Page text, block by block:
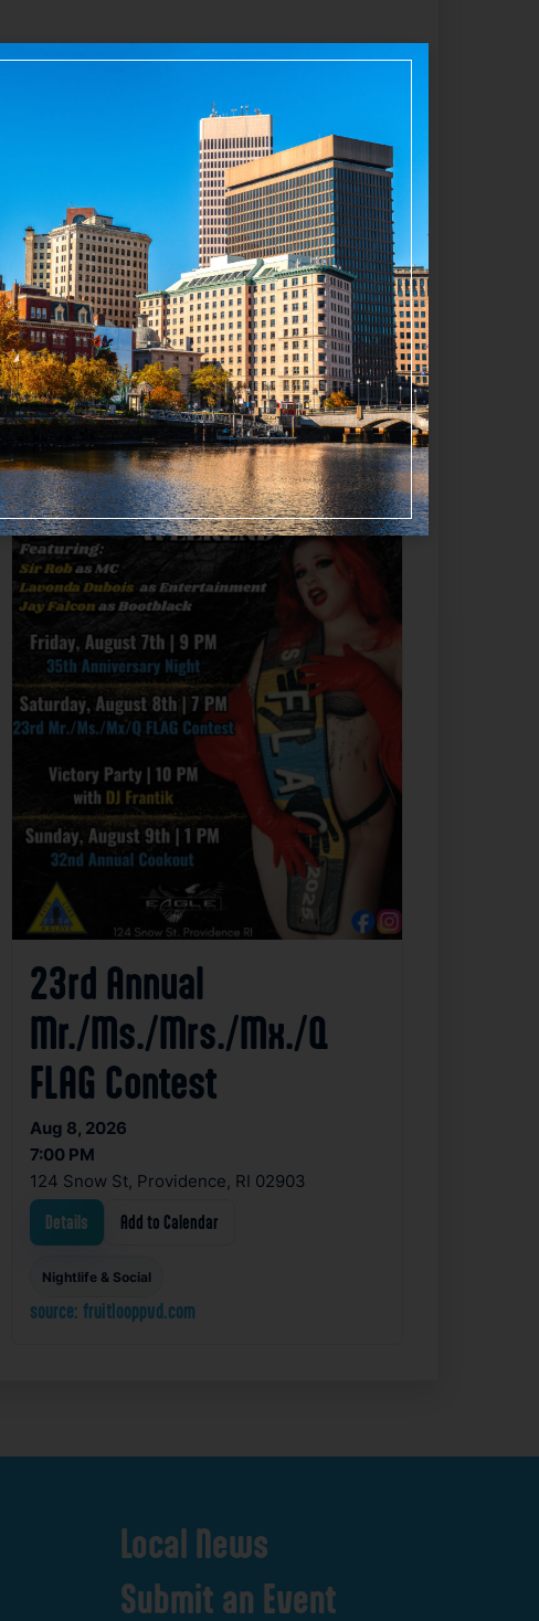
Favorite
23rd Annual
Mr./Ms./Mrs./Mx./Q
FLAG Contest
Aug 8, 2026
7:00 PM
124 Snow St, Providence, RI 02903
Details Add to Calendar
Nightlife & Social
source: fruitlooppvd.com
Local News
Submit an Event